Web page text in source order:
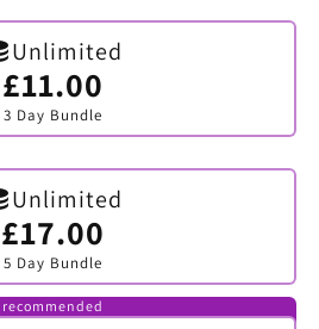
Unlimited
£11.00
3 Day Bundle
Variant
sold
out
or
Unlimited
£17.00
5 Day Bundle
Variant
sold
out
or
unavailable
recommended